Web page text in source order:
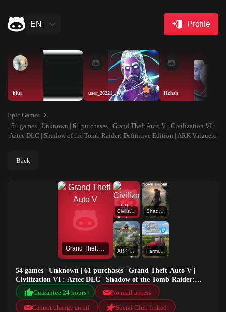
EN Profile
blur user_26221 Hzhsh
Epic Games
54 games | Unknown | 61 purchases | Grand Theft Auto V | Civilization VI :
Aztec DLC | Shadow of the Tomb Raider: Definitive Edition | ARK Valguero
Back
Grand Theft Auto V
Civilization VI : Aztec DLC Shadow of the Tomb Raider: Definitive Edition
ARK Valguero Farming Simulator 22
54 games | Unknown | 61 purchases | Grand Theft Auto V |
Civilization VI : Aztec DLC | Shadow of the Tomb Raider:
Definitive Edition | ARK Valguero
Guarantee 24 hours
No mail access
Cannot change email
Social Club linked